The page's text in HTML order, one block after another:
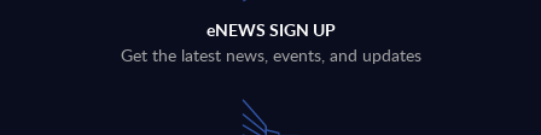
eNEWS SIGN UP
Get the latest news, events, and updates